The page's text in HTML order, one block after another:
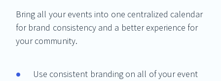
Bring all your events into one centralized calendar
for brand consistency and a better experience for
your community.
Use consistent branding on all of your event